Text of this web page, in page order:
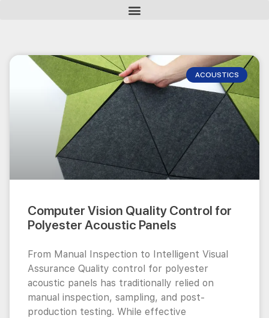
ACOUSTICS
Computer Vision Quality Control for
Polyester Acoustic Panels
From Manual Inspection to Intelligent Visual
Assurance Quality control for polyester
acoustic panels has traditionally relied on
manual inspection, sampling, and post-
production testing. While effective